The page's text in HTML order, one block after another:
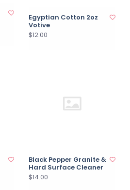
Egyptian Cotton 2oz
Votive
$12.00
Black Pepper Granite &
Hard Surface Cleaner
$14.00